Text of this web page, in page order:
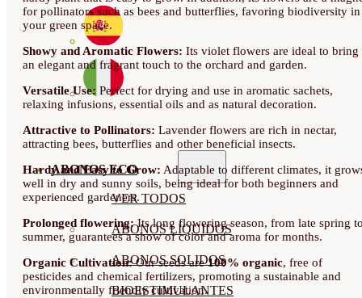
ABONOS ECO
VER TODOS
ABONOS LÍQUIDOS
ABONOS SOLIDOS
BIOESTIMULANTES
for pollinators such as bees and butterflies, favoring biodiversity in
your green space.
Showy and Aromatic Flowers: Its violet flowers are ideal to bring
an elegant and fragrant touch to the orchard and garden.
Versatile Use: Perfect for drying and use in aromatic sachets,
relaxing infusions, essential oils and as natural decoration.
Attractive to Pollinators: Lavender flowers are rich in nectar,
attracting bees, butterflies and other beneficial insects.
Hardy and Easy to Grow: Adaptable to different climates, it
well in dry and sunny soils, being ideal for both beginners and
experienced gardeners.
Prolonged flowering:Its long flowering season, from late spring
summer, guarantees a show of color and aroma for months.
Organic Cultivation:Our seeds are100% organic, free of
pesticides and chemical fertilizers, promoting a sustainable and
environmentally friendly cultivation.